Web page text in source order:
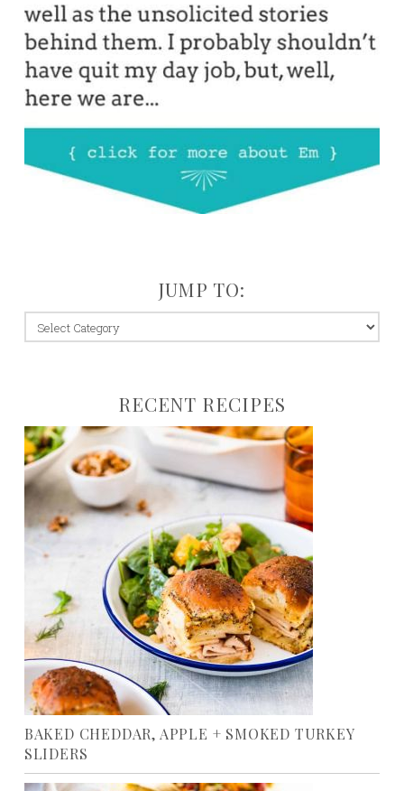
JUMP TO:
jump
to:
RECENT RECIPES
BAKED CHEDDAR, APPLE + SMOKED TURKEY
SLIDERS